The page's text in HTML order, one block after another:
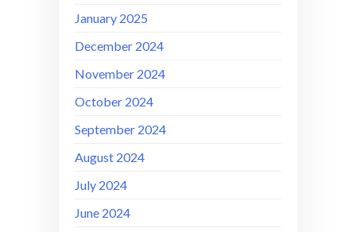
January 2025
December 2024
November 2024
October 2024
September 2024
August 2024
July 2024
June 2024